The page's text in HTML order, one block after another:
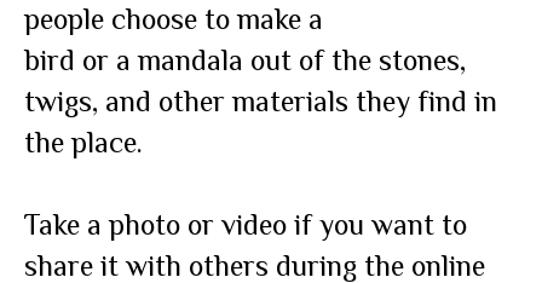
people choose to make a
bird or a mandala out of the stones,
twigs, and other materials they find in
the place.
Take a photo or video if you want to
share it with others during the online